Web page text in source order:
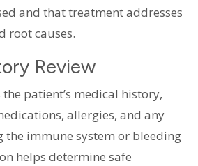
and that treatment addresses
root causes.
Review
patient’s medical history,
allergies, and any
the immune system or bleeding
helps determine safe